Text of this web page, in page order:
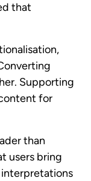
that
Supporting
for
than
users bring